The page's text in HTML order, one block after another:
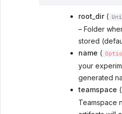
root_dir(
– Folder
stored
name (
your
generated
teamspace (
Teamspace